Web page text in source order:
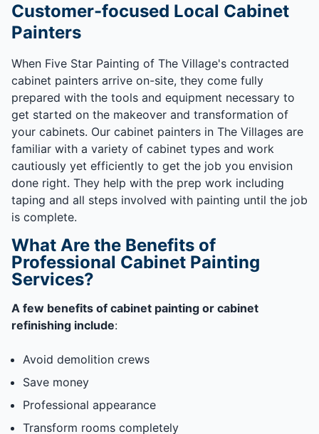
Customer-focused Local Cabinet
Painters
When Five Star Painting of The Village's contracted
cabinet painters arrive on-site, they come fully
prepared with the tools and equipment necessary to
get started on the makeover and transformation of
your cabinets. Our cabinet painters in The Villages are
familiar with a variety of cabinet types and work
cautiously yet efficiently to get the job you envision
done right. They help with the prep work including
taping and all steps involved with painting until the job
is complete.
What Are the Benefits of
Professional Cabinet Painting
Services?
A few benefits of cabinet painting or cabinet
refinishing include:
Avoid demolition crews
Save money
Professional appearance
Transform rooms completely